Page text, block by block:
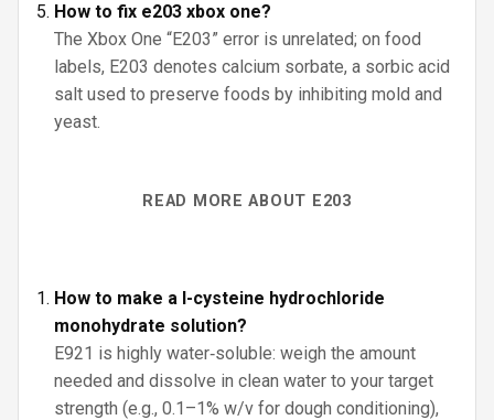
How to fix e203 xbox one?
The Xbox One “E203” error is unrelated; on food
labels, E203 denotes calcium sorbate, a sorbic acid
salt used to preserve foods by inhibiting mold and
yeast.
READ MORE ABOUT E203
How to make a l-cysteine hydrochloride
monohydrate solution?
E921 is highly water‑soluble: weigh the amount
needed and dissolve in clean water to your target
strength (e.g., 0.1–1% w/v for dough conditioning),